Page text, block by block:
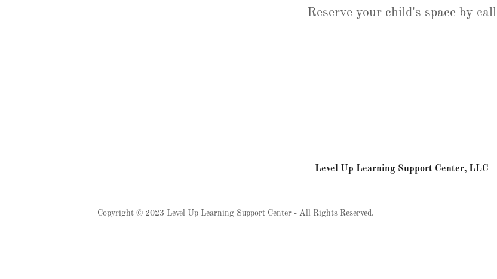
Reserve your child's space by call
Level Up Learning Support Center, LLC
Copyright © 2023 Level Up Learning Support Center - All Rights Reserved.